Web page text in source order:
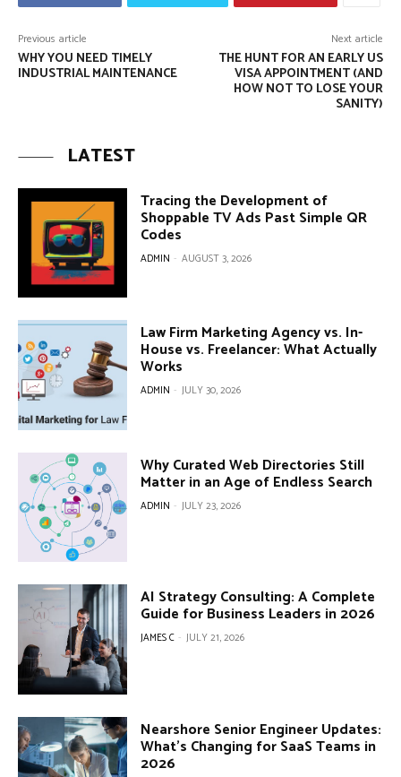
Previous article
WHY YOU NEED TIMELY
INDUSTRIAL MAINTENANCE
Next article
THE HUNT FOR AN EARLY US
VISA APPOINTMENT (AND
HOW NOT TO LOSE YOUR
SANITY)
LATEST
Tracing the Development of
Shoppable TV Ads Past Simple QR
Codes
ADMIN - AUGUST 3, 2026
Law Firm Marketing Agency vs. In-
House vs. Freelancer: What Actually
Works
ADMIN - JULY 30, 2026
Why Curated Web Directories Still
Matter in an Age of Endless Search
ADMIN - JULY 23, 2026
AI Strategy Consulting: A Complete
Guide for Business Leaders in 2026
JAMES C - JULY 21, 2026
Nearshore Senior Engineer Updates:
What’s Changing for SaaS Teams in
2026